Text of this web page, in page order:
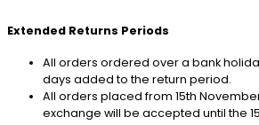
Extended Returns Periods
All orders ordered over a bank
days added to the return period.
All orders placed from 15th
exchange will be accepted until the